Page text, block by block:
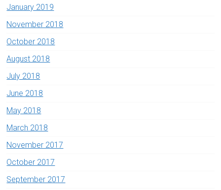
January 2019
November 2018
October 2018
August 2018
July 2018
June 2018
May 2018
March 2018
November 2017
October 2017
September 2017